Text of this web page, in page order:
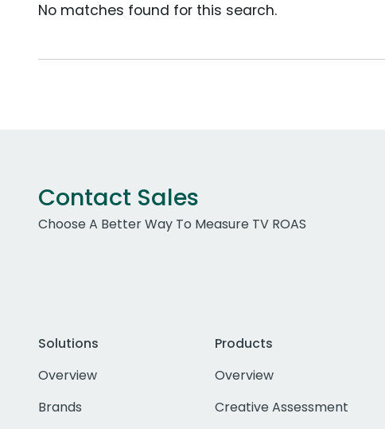
No matches found for this search.
Contact Sales
Choose A Better Way To Measure TV ROAS
Solutions
Overview
Brands
Products
Overview
Creative Assessment